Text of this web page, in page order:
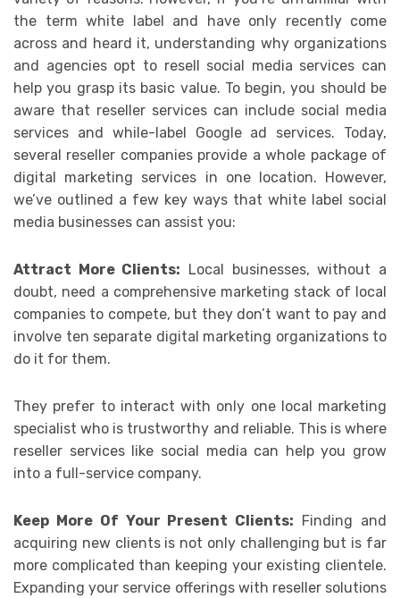
the term white label and have only recently come
across and heard it, understanding why organizations
and agencies opt to resell social media services can
help you grasp its basic value. To begin, you should be
aware that reseller services can include social media
services and while-label Google ad services. Today,
several reseller companies provide a whole package of
digital marketing services in one location. However,
we’ve outlined a few key ways that white label social
media businesses can assist you:
Attract More Clients: Local businesses, without a
doubt, need a comprehensive marketing stack of local
companies to compete, but they don’t want to pay and
involve ten separate digital marketing organizations to
do it for them.
They prefer to interact with only one local marketing
specialist who is trustworthy and reliable. This is where
reseller services like social media can help you grow
into a full-service company.
Keep More Of Your Present Clients: Finding and
acquiring new clients is not only challenging but is far
more complicated than keeping your existing clientele.
Expanding your service offerings with reseller solutions